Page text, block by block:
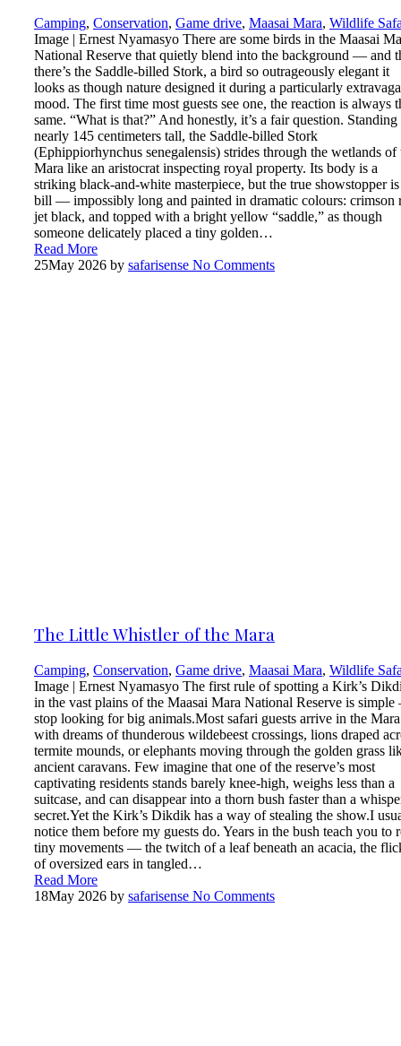
Camping, Conservation, Game drive, Maasai Mara, Wildlife
Image | Ernest Nyamasyo There are some birds in the Maasai
National Reserve that quietly blend into the background — and
there’s the Saddle-billed Stork, a bird so outrageously elegant it
looks as though nature designed it during a particularly
mood. The first time most guests see one, the reaction is always
same. “What is that?” And honestly, it’s a fair question. Standing
nearly 145 centimeters tall, the Saddle-billed Stork
(Ephippiorhynchus senegalensis) strides through the wetlands of
Mara like an aristocrat inspecting royal property. Its body is a
striking black-and-white masterpiece, but the true showstopper
bill — impossibly long and painted in dramatic colours: crimson
jet black, and topped with a bright yellow “saddle,” as though
someone delicately placed a tiny golden…
Read More
25May 2026 by safarisense No Comments
The Little Whistler of the Mara
Camping, Conservation, Game drive, Maasai Mara, Wildlife
Image | Ernest Nyamasyo The first rule of spotting a Kirk’s
in the vast plains of the Maasai Mara National Reserve is
stop looking for big animals.Most safari guests arrive in the Mara
with dreams of thunderous wildebeest crossings, lions draped
termite mounds, or elephants moving through the golden grass
ancient caravans. Few imagine that one of the reserve’s most
captivating residents stands barely knee-high, weighs less than a
suitcase, and can disappear into a thorn bush faster than a
secret.Yet the Kirk’s Dikdik has a way of stealing the show.I
notice them before my guests do. Years in the bush teach you to
tiny movements — the twitch of a leaf beneath an acacia, the
of oversized ears in tangled…
Read More
18May 2026 by safarisense No Comments